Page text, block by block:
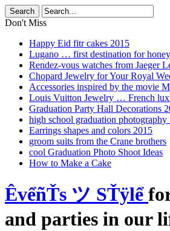
Don't Miss
Happy Eid fitr cakes 2015
Lugano … first destination for
Rendez-vous watches from Jaeger
Chopard Jewelry for Your Royal
Accessories inspired by the movie
Louis Vuitton Jewelry … French
Graduation Party Hall Decorations
high school graduation photography
Earrings shapes and colors 2015
groom suits from the Crane brothers
cool Graduation Photo Shoot Ideas
How to Make a Cake
ÊvểñŤs ツ SŤÿlể
and parties in our